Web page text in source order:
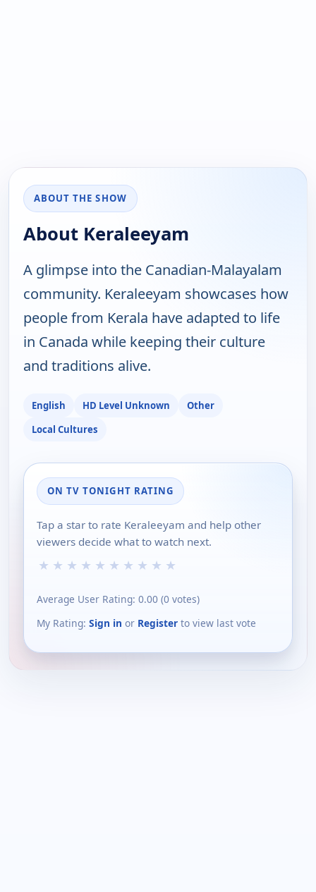
ABOUT THE SHOW
About Keraleeyam
A glimpse into the Canadian-Malayalam
community. Keraleeyam showcases how
people from Kerala have adapted to life
in Canada while keeping their culture
and traditions alive.
English HD Level Unknown
Other
Local Cultures
ON TV TONIGHT RATING
Tap a star to rate Keraleeyam and help other
viewers decide what to watch next.
★ ★ ★ ★ ★ ★ ★ ★ ★ ★
Average User Rating: 0.00 (0 votes)
My Rating: Sign in or Register to view last vote